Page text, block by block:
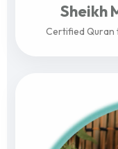
Sheikh
Certified Quran